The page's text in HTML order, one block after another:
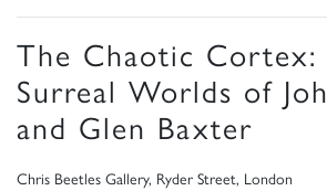
The Chaotic Cortex:
Surreal Worlds of
and Glen Baxter
Chris Beetles Gallery, Ryder Street, London